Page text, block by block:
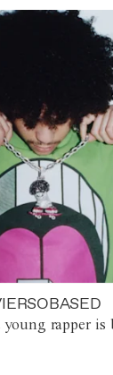
young rapper